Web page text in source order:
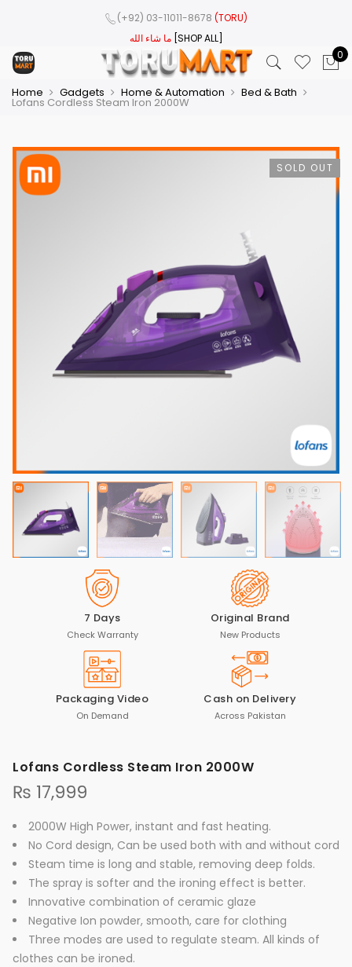
(+92) 03-11011-8678 (TORU)
ما شاء الله [SHOP ALL]
0
Home Gadgets Home & Automation Bed & Bath
Lofans Cordless Steam Iron 2000W
SOLD OUT
7 Days
Check Warranty
Original Brand
New Products
Packaging Video
On Demand
Cash on Delivery
Across Pakistan
Lofans Cordless Steam Iron 2000W
₨ 17,999
2000W High Power, instant and fast heating.
No Cord design, Can be used both with and without cord
Steam time is long and stable, removing deep folds.
The spray is softer and the ironing effect is better.
Innovative combination of ceramic glaze
Negative Ion powder, smooth, care for clothing
Three modes are used to regulate steam. All kinds of
clothes can be ironed.